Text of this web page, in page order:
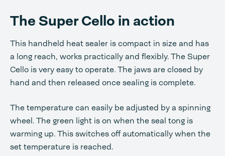
The Super Cello in action
This handheld heat sealer is compact in size and has
a long reach, works practically and flexibly. The Super
Cello is very easy to operate. The jaws are closed by
hand and then released once sealing is complete.
The temperature can easily be adjusted by a spinning
wheel. The green light is on when the seal tong is
warming up. This switches off automatically when the
set temperature is reached.